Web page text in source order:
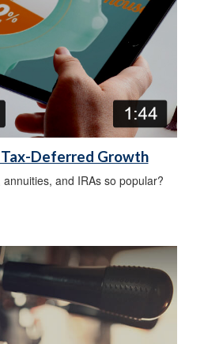
Deferred Growth
and IRAs so popular?